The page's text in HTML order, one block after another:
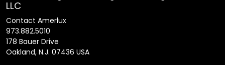
LLC
Contact Amerlux
973.882.5010
178 Bauer Drive
Oakland, N.J. 07436 USA